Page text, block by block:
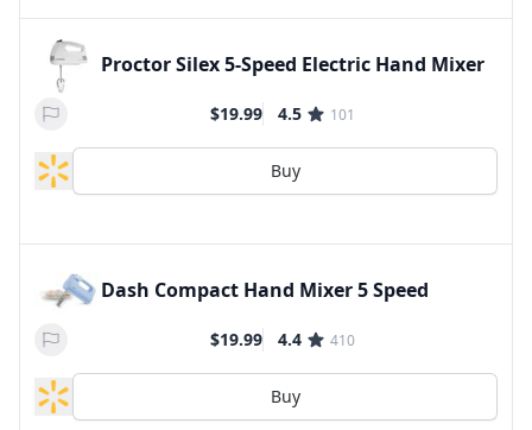
Proctor Silex 5-Speed Electric Hand Mixer
$19.99 4.5 101
Buy
Dash Compact Hand Mixer 5 Speed
$19.99 4.4 410
Buy